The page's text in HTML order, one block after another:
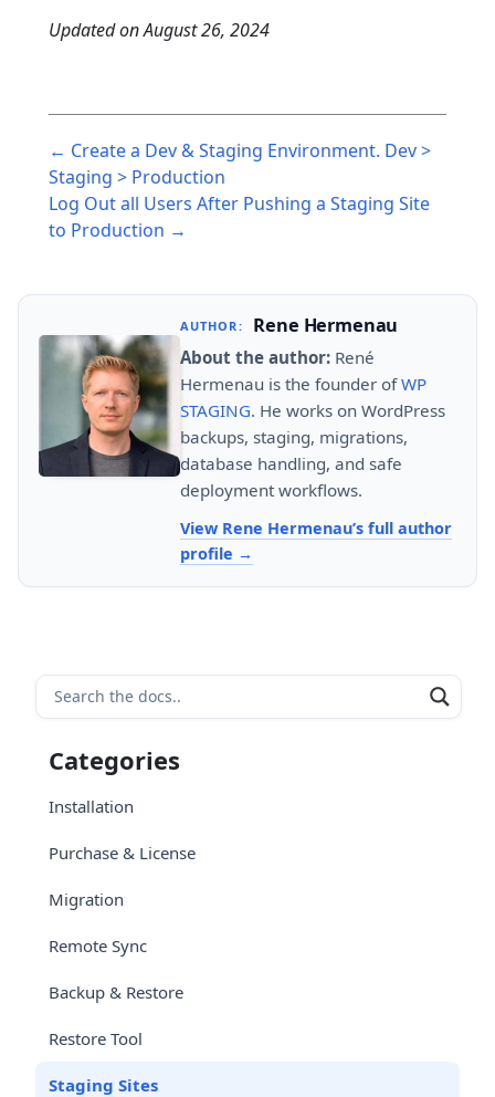
Updated onAugust 26, 2024
navigation
← Create a Dev & Staging Environment. Dev >
Staging > Production
Log Out all Users After Pushing a Staging Site
to Production →
AUTHOR: Rene Hermenau
About the author: René
Hermenau is the founder ofWP
STAGING. He works on WordPress
backups, staging, migrations,
database handling, and safe
deployment workflows.
View Rene Hermenau’s full author
profile
Categories
Installation
Purchase & License
Migration
Remote Sync
Backup & Restore
Restore Tool
Staging Sites